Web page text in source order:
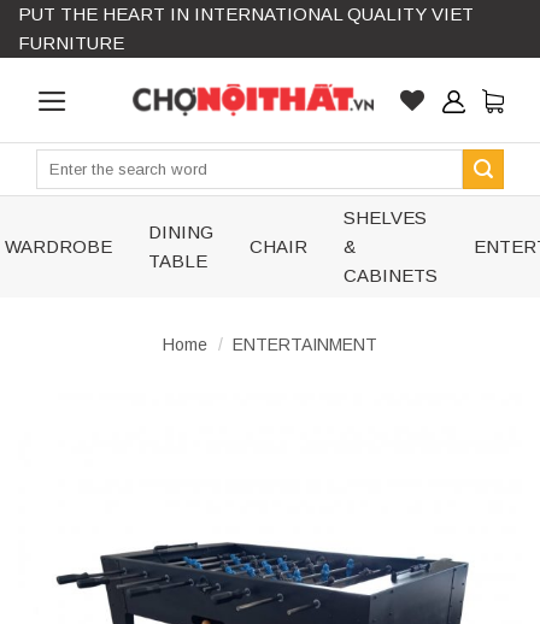
Skip
PUT THE HEART IN INTERNATIONAL QUALITY VIET
FURNITURE
Search
WARDROBE
DINING
TABLE
CHAIR
SHELVES
&
CABINETS
Home / ENTERTAINMENT